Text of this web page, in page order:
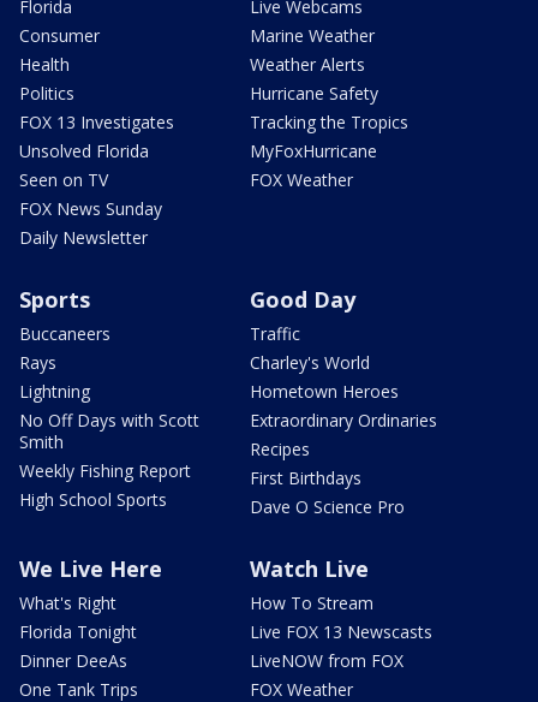
Florida
Consumer
Health
Politics
FOX 13 Investigates
Unsolved Florida
Seen on TV
FOX News Sunday
Daily Newsletter
Live Webcams
Marine Weather
Weather Alerts
Hurricane Safety
Tracking the Tropics
MyFoxHurricane
FOX Weather
Sports
Buccaneers
Rays
Lightning
No Off Days with Scott
Smith
Weekly Fishing Report
High School Sports
Good Day
Traffic
Charley's World
Hometown Heroes
Extraordinary Ordinaries
Recipes
First Birthdays
Dave O Science Pro
We Live Here
What's Right
Florida Tonight
Dinner DeeAs
One Tank Trips
Watch Live
How To Stream
Live FOX 13 Newscasts
LiveNOW from FOX
FOX Weather